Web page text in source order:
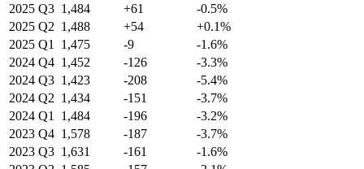
2025 Q3 1,484 +61
-0.5%
2025 Q2 1,488 +54
+0.1%
2025 Q1 1,475 -9
-1.6%
2024 Q4 1,452 -126
-3.3%
2024 Q3 1,423 -208
-5.4%
2024 Q2 1,434 -151
-3.7%
2024 Q1 1,484 -196
-3.2%
2023 Q4 1,578 -187
-3.7%
2023 Q3 1,631 -161
-1.6%